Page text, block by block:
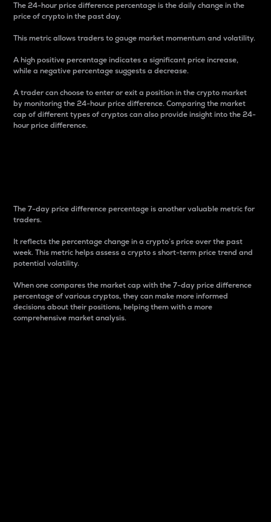
The 24-hour price difference percentage is the daily change in the
price of crypto in the past day.
This metric allows traders to gauge market momentum and volatility.
A high positive percentage indicates a significant price increase,
while a negative percentage suggests a decrease.
A trader can choose to enter or exit a position in the crypto market
by monitoring the 24-hour price difference. Comparing the market
cap of different types of cryptos can also provide insight into the 24-
hour price difference.
The 7-day price difference percentage is another valuable metric for
traders.
It reflects the percentage change in a crypto’s price over the past
week. This metric helps assess a crypto s short-term price trend and
potential volatility.
When one compares the market cap with the 7-day price difference
percentage of various cryptos, they can make more informed
decisions about their positions, helping them with a more
comprehensive market analysis.